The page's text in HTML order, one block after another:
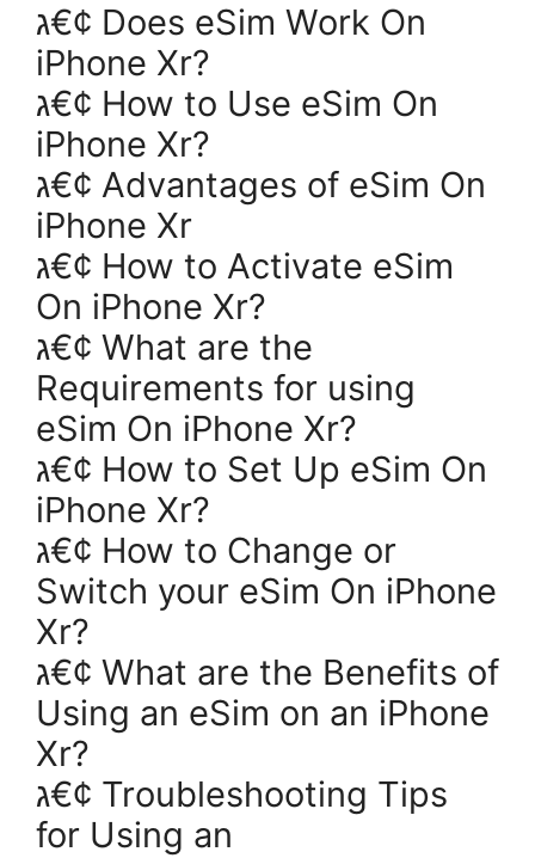
ג€¢ Does eSim Work On
iPhone Xr?
ג€¢ How to Use eSim On
iPhone Xr?
ג€¢ Advantages of eSim On
iPhone Xr
ג€¢ How to Activate eSim
On iPhone Xr?
ג€¢ What are the
Requirements for using
eSim On iPhone Xr?
ג€¢ How to Set Up eSim On
iPhone Xr?
ג€¢ How to Change or
Switch your eSim On iPhone
Xr?
ג€¢ What are the Benefits of
Using an eSim on an iPhone
Xr?
ג€¢ Troubleshooting Tips
for Using an